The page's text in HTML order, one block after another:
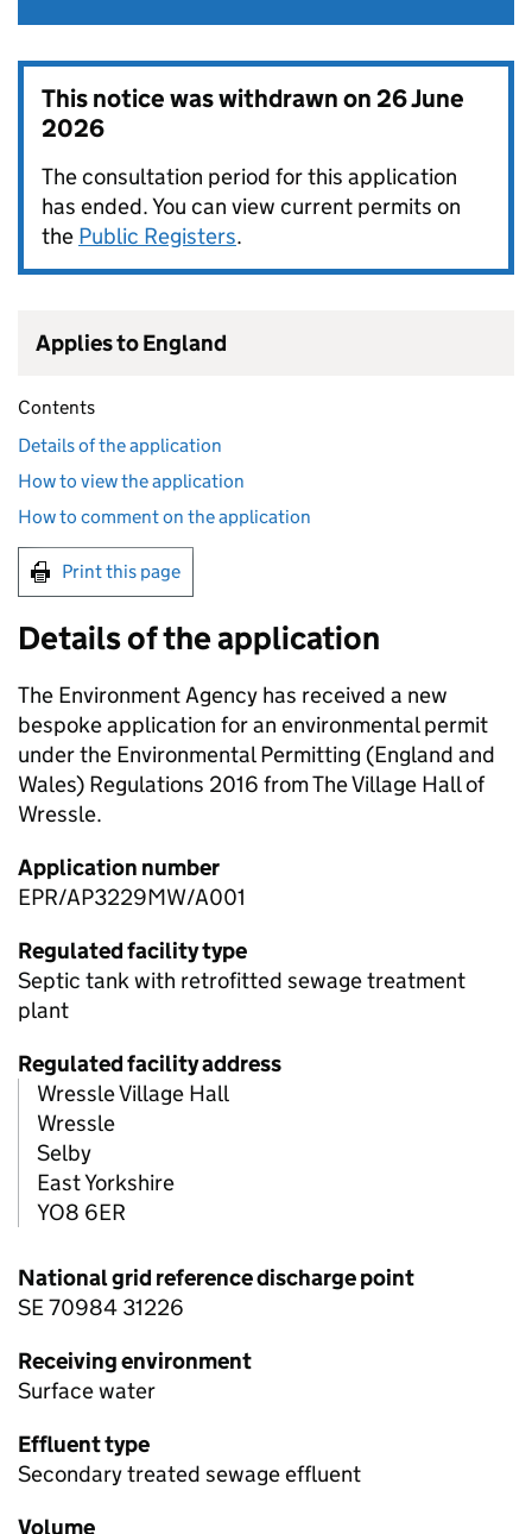
This notice was withdrawn on26 June
2026
The consultation period for this application
has ended. You can view current permits on
the Public Registers.
Applies to England
Contents
Details of the application
How to view the application
How to comment on the application
Print this page
Details of the application
The Environment Agency has received a new
bespoke application for an environmental permit
under the Environmental Permitting (England and
Wales) Regulations 2016 from The Village Hall of
Wressle.
Application number
EPR/AP3229MW/A001
Regulated facility type
Septic tank with retrofitted sewage treatment
plant
Regulated facility address
Wressle Village Hall
Wressle
Selby
East Yorkshire
YO8 6ER
National grid reference discharge point
SE 70984 31226
Receiving environment
Surface water
Effluent type
Secondary treated sewage effluent
Volume